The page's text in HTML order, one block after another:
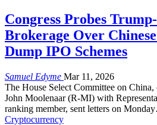
Congress Probes
Brokerage Over
Dump IPO Schemes
Samuel Edyme Mar 11, 2026
The House Select Committee on
John Moolenaar (R-MI) with
ranking member, sent letters on Monday
Cryptocurrency